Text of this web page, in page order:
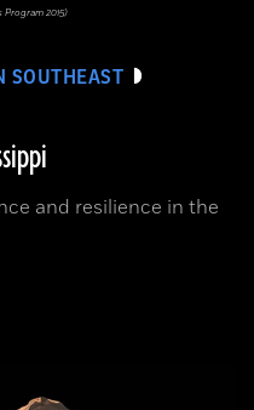
SOUTHEAST
and resilience in the
2015)